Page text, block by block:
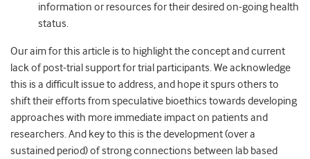
information or resources for their desired on-going health
status.
Our aim for this article is to highlight the concept and current
lack of post-trial support for trial participants. We acknowledge
this is a difficult issue to address, and hope it spurs others to
shift their efforts from speculative bioethics towards developing
approaches with more immediate impact on patients and
researchers. And key to this is the development (over a
sustained period) of strong connections between lab based